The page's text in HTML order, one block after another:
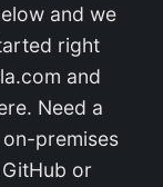
and we
right
and
Need a
premises
or